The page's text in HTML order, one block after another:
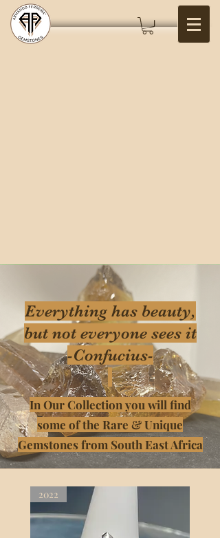
Everything has beauty,
but not everyone sees it
-Confucius-
In Our Collection you will find
some of the Rare & Unique
Gemstones from South East Africa
2022